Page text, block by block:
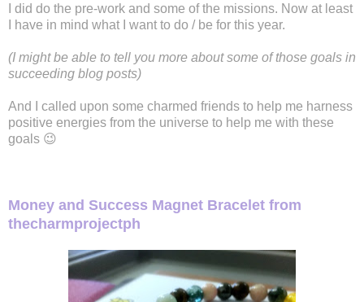
I did do the pre-work and some of the missions. Now at least
I have in mind what I want to do / be for this year.
(I might be able to tell you more about some of those goals in
succeeding blog posts)
And I called upon some charmed friends to help me harness
positive energies from the universe to help me with these
goals 😉
Money and Success Magnet Bracelet from
thecharmprojectph